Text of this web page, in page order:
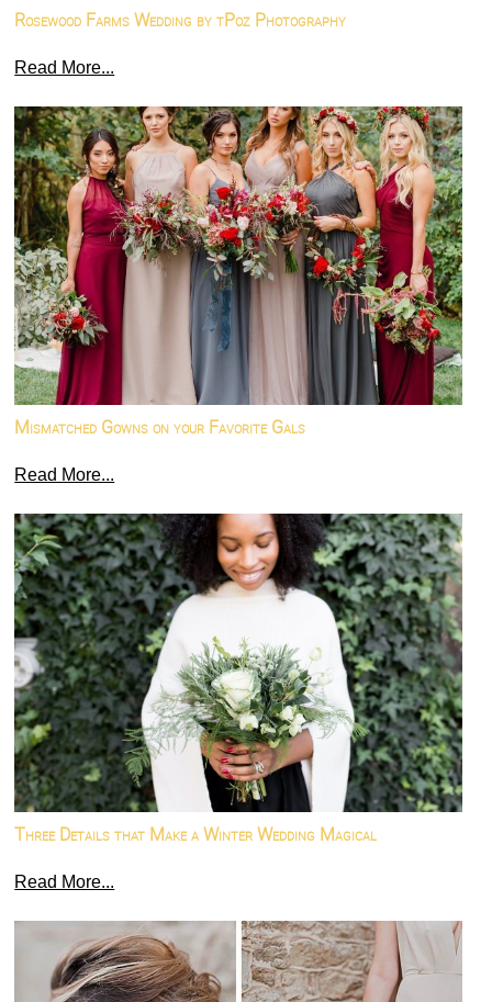
Rosewood Farms Wedding by tPoz Photography
Read More...
Mismatched Gowns on your Favorite Gals
Read More...
Three Details that Make a Winter Wedding Magical
Read More...